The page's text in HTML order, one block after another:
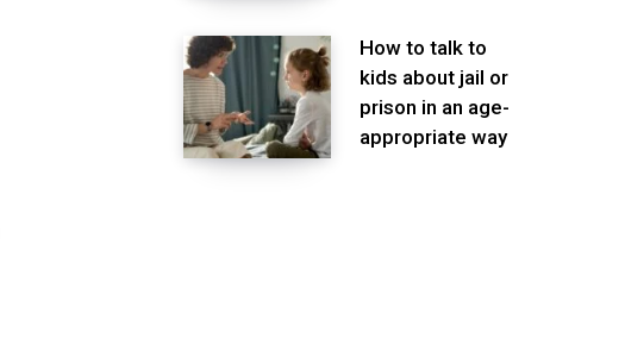
How to talk to
kids about jail or
prison in an age-
appropriate way